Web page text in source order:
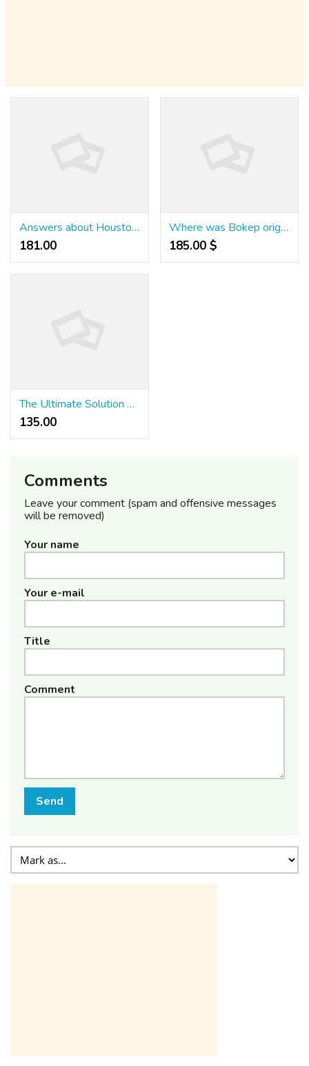
Answers about Houston Astros
181.00 ₹
Where was Bokep originated from?
185.00 $
The Ultimate Solution For Furniture Singapore That You Can Learn About Today
135.00 ₹
Comments
Leave your comment (spam and offensive messages
will be removed)
Your name
Your e-mail
Title
Comment
Send